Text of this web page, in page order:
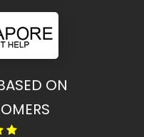
ON